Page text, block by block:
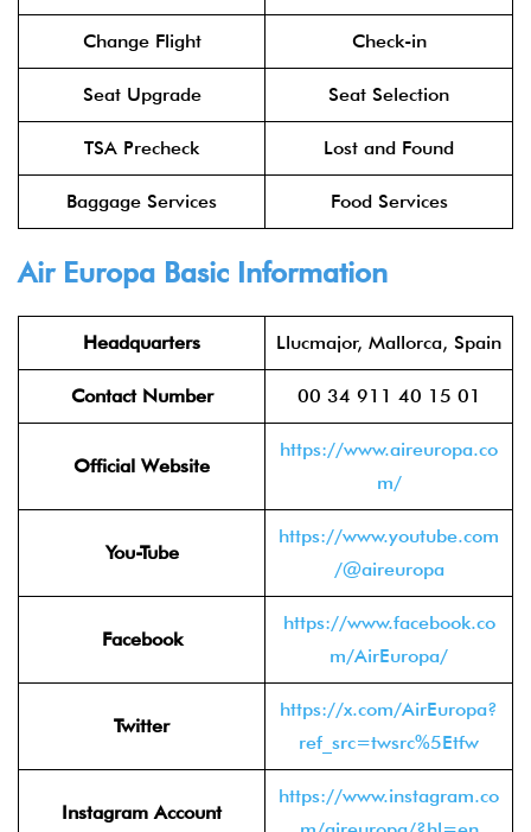
Change Flight Check-in
Seat Upgrade Seat Selection
TSA Precheck Lost and Found
Baggage Services Food Services
Air Europa Basic Information
Headquarters Llucmajor, Mallorca, Spain
Contact Number 00 34 911 40 15 01
Official Website
https://www.aireuropa.co
m/
You-Tube
https://www.youtube.com
/@aireuropa
Facebook
https://www.facebook.co
m/AirEuropa/
Twitter
https://x.com/AirEuropa?
ref_src=twsrc%5Etfw
Instagram Account
https://www.instagram.co